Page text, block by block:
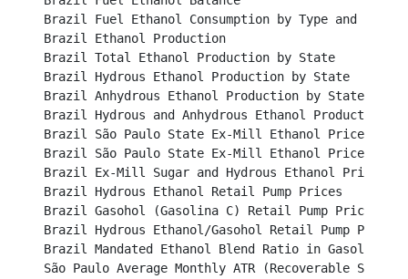
Brazil Fuel Ethanol Consumption by Type and Region
Brazil Ethanol Production
Brazil Total Ethanol Production by State
Brazil Hydrous Ethanol Production by State
Brazil Anhydrous Ethanol Production by State
Brazil Hydrous and Anhydrous Ethanol Production
Brazil São Paulo State Ex-Mill Ethanol Prices
Brazil São Paulo State Ex-Mill Ethanol Prices
Brazil Ex-Mill Sugar and Hydrous Ethanol Price
Brazil Hydrous Ethanol Retail Pump Prices
Brazil Gasohol (Gasolina C) Retail Pump Prices
Brazil Hydrous Ethanol/Gasohol Retail Pump Price
Brazil Mandated Ethanol Blend Ratio in Gasoline
São Paulo Average Monthly ATR (Recoverable